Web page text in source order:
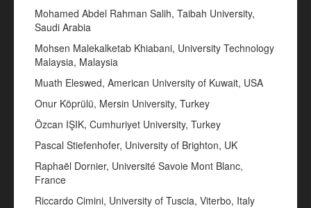
Mohamed Abdel Rahman Salih, Taibah University,
Saudi Arabia
Mohsen Malekalketab Khiabani, University Technology
Malaysia, Malaysia
Muath Eleswed, American University of Kuwait, USA
Onur Köprülü, Mersin University, Turkey
Özcan IŞIK, Cumhuriyet University, Turkey
Pascal Stiefenhofer, University of Brighton, UK
Raphaël Dornier, Université Savoie Mont Blanc,
France
Riccardo Cimini, University of Tuscia, Viterbo, Italy